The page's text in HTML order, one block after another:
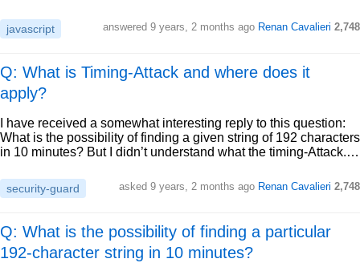
javascript answered 9 years, 2 months ago Renan Cavalieri 2,748
Q: What is Timing-Attack and where does it
apply?
I have received a somewhat interesting reply to this question:
What is the possibility of finding a given string of 192 characters
in 10 minutes? But I didn’t understand what the timing-Attack.…
security-guard asked 9 years, 2 months ago Renan Cavalieri 2,748
Q: What is the possibility of finding a particular
192-character string in 10 minutes?